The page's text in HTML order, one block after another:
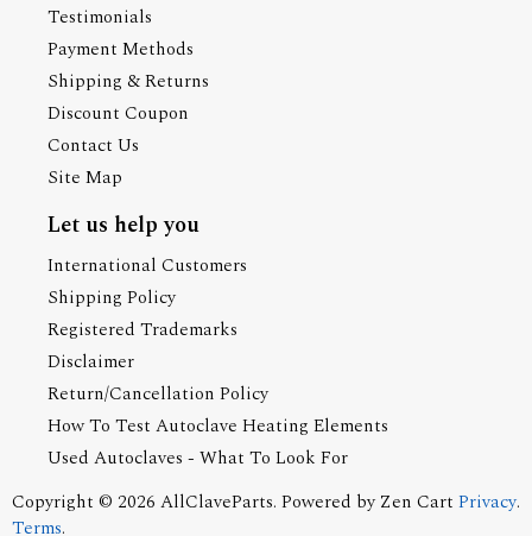
Testimonials
Payment Methods
Shipping & Returns
Discount Coupon
Contact Us
Site Map
Let us help you
International Customers
Shipping Policy
Registered Trademarks
Disclaimer
Return/Cancellation Policy
How To Test Autoclave Heating Elements
Used Autoclaves - What To Look For
Copyright © 2026 AllClaveParts. Powered by Zen Cart Privacy.
Terms.